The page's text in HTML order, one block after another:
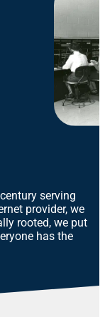
serving
provider, we
rooted, we put
has the